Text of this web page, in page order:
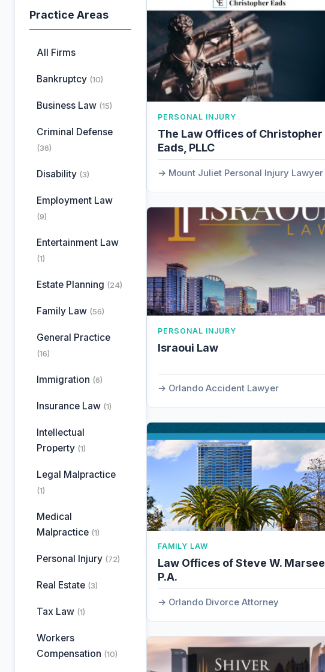
Practice Areas
All Firms
Bankruptcy (10)
Business Law (15)
Criminal Defense
(36)
Disability (3)
Employment Law
(9)
Entertainment Law
(1)
Estate Planning (24)
Family Law (56)
General Practice
(16)
Immigration (6)
Insurance Law (1)
Intellectual
Property (1)
Legal Malpractice
(1)
Medical
Malpractice (1)
Personal Injury (72)
Real Estate (3)
Tax Law (1)
Workers
Compensation (10)
PERSONAL INJURY
The Law Offices of Christopher
Eads, PLLC
Mount Juliet Personal Injury Lawyer
PERSONAL INJURY
Israoui Law
Orlando Accident Lawyer
FAMILY LAW
Law Offices of Steve W. Marsee,
P.A.
Orlando Divorce Attorney